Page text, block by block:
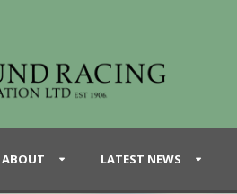
ABOUT LATEST NEWS